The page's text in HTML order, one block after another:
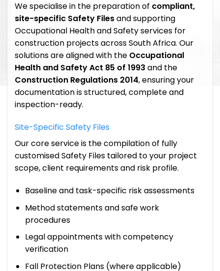
We specialise in the preparation of compliant,
site-specific Safety Filesand supporting
Occupational Health and Safety services for
construction projects across South Africa. Our
solutions are aligned with the Occupational
Health and Safety Act 85 of 1993 and the
Construction Regulations 2014, ensuring your
documentation is structured, complete and
inspection-ready.
Site-Specific Safety Files
Our core service is the compilation of fully
customised Safety Files tailored to your project
scope, client requirements and risk profile.
Baseline and task-specific risk assessments
Method statements and safe work
procedures
Legal appointments with competency
verification
Fall Protection Plans (where applicable)